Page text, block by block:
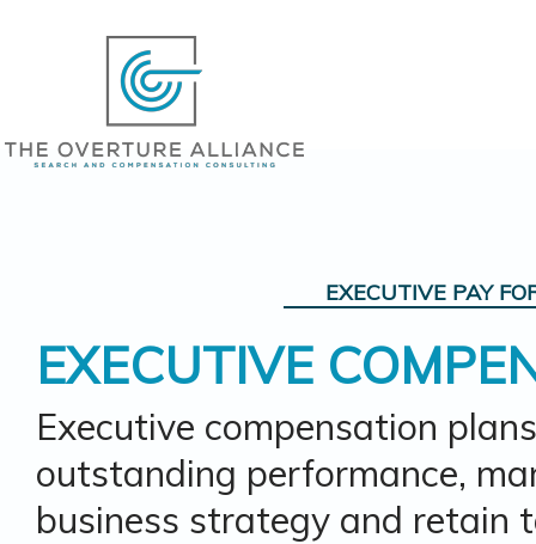
EXECUTIVE PAY
EXECUTIVE
Executive compensation
outstanding performance,
business strategy and retain